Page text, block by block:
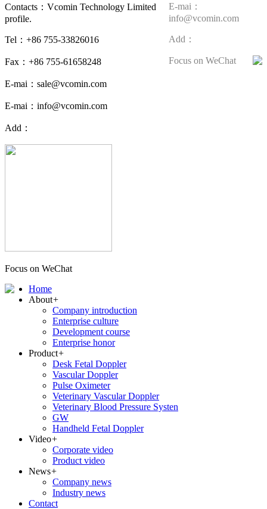
E-mai：
info@vcomin.com
Add：
Focus on WeChat
Contacts：Vcomin Technology Limited
profile.
Tel：+86 755-33826016
Fax：+86 755-61658248
E-mai：sale@vcomin.com
E-mai：info@vcomin.com
Add：
Focus on WeChat
Home
About+
Company introduction
Enterprise culture
Development course
Enterprise honor
Product+
Desk Fetal Doppler
Vascular Doppler
Pulse Oximeter
Veterinary Vascular Doppler
Veterinary Blood Pressure Systen
GW
Handheld Fetal Doppler
Video+
Corporate video
Product video
News+
Company news
Industry news
Contact